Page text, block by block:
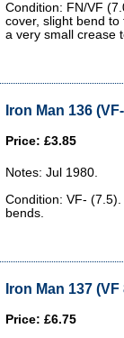
Condition: FN/VF
cover, slight bend
a very small crease
Iron Man 136
Price: £3.85
Notes: Jul 1980.
Condition: VF-
bends.
Iron Man 137 (VF
Price: £6.75